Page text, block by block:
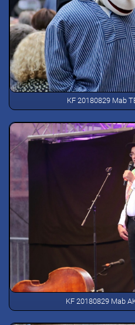
KF 20180829 Mab
KF 20180829 Mab